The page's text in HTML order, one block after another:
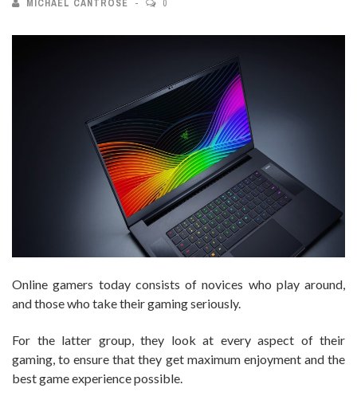
MICHAEL CANTROSE 0
Online gamers today consists of novices who play around,
and those who take their gaming seriously.
For the latter group, they look at every aspect of their
gaming, to ensure that they get maximum enjoyment and the
best game experience possible.